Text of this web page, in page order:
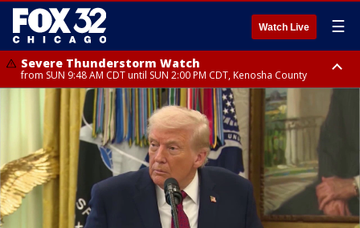
Watch Live ☰
Severe Thunderstorm Watch
from SUN 9:48 AM CDT until SUN 2:00 PM CDT, Kenosha County
Severe Thunderstorm Watch
from SUN 9:46 AM CDT until SUN 2:00 PM CDT, Lake County, Mchenry